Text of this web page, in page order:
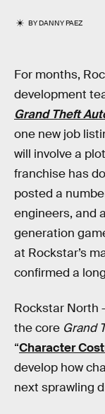
BYDANNY PAEZ
For months,
development
Grand Theft
one new job
will involve a
franchise has
posted a
engineers, and
generation
at Rockstar’s
confirmed a
Rockstar North
the core Grand
“Character
develop how
next sprawling